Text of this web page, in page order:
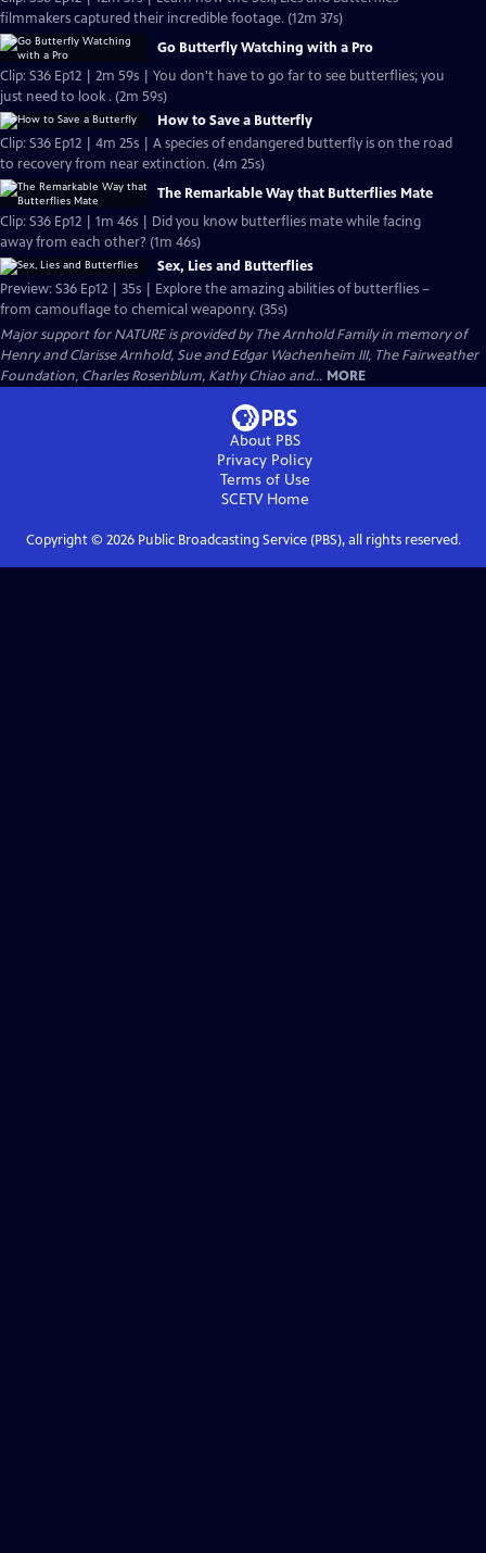
filmmakers captured their incredible footage. (12m 37s)
Go Butterfly Watching with a Pro
Clip: S36 Ep12 | 2m 59s | You don't have to go far to see butterflies; you
just need to look . (2m 59s)
How to Save a Butterfly
Clip: S36 Ep12 | 4m 25s | A species of endangered butterfly is on the road
to recovery from near extinction. (4m 25s)
The Remarkable Way that Butterflies Mate
Clip: S36 Ep12 | 1m 46s | Did you know butterflies mate while facing
away from each other? (1m 46s)
Sex, Lies and Butterflies
Preview: S36 Ep12 | 35s | Explore the amazing abilities of butterflies –
from camouflage to chemical weaponry. (35s)
Major support for NATURE is provided by The Arnhold Family in memory of
Henry and Clarisse Arnhold, Sue and Edgar Wachenheim III, The Fairweather
Foundation, Charles Rosenblum, Kathy Chiao and... MORE
About PBS
Privacy Policy
Terms of Use
SCETVHome
Copyright © 2026Public Broadcasting Service (PBS), all rights reserved.